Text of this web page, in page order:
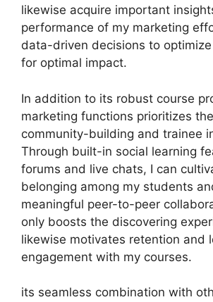
likewise acquire important
performance of my marketing
data-driven decisions to
for optimal impact.
In addition to its robust course
marketing functions prioritizes
community-building and trainee
Through built-in social learning
forums and live chats, I can
belonging among my students
meaningful peer-to-peer
only boosts the discovering
likewise motivates retention and
engagement with my courses.
its seamless combination with